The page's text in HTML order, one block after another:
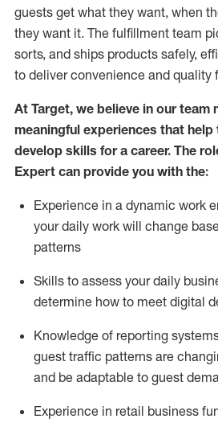
guests get what they want, when
they want it. The fulfillment team
sorts, and ships products safely,
to deliver convenience and quality
At Target, we believe in our team
meaningful experiences that help
develop skills for a career. The
Expert can provide you with the:
Experience in a dynamic work
your daily work will change
patterns
Skills to assess your daily
determine how to meet digital
Knowledge of reporting
guest traffic patterns are
and be adaptable to guest
Experience in retail business